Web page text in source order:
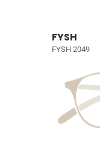
FYSH
FYSH 2049